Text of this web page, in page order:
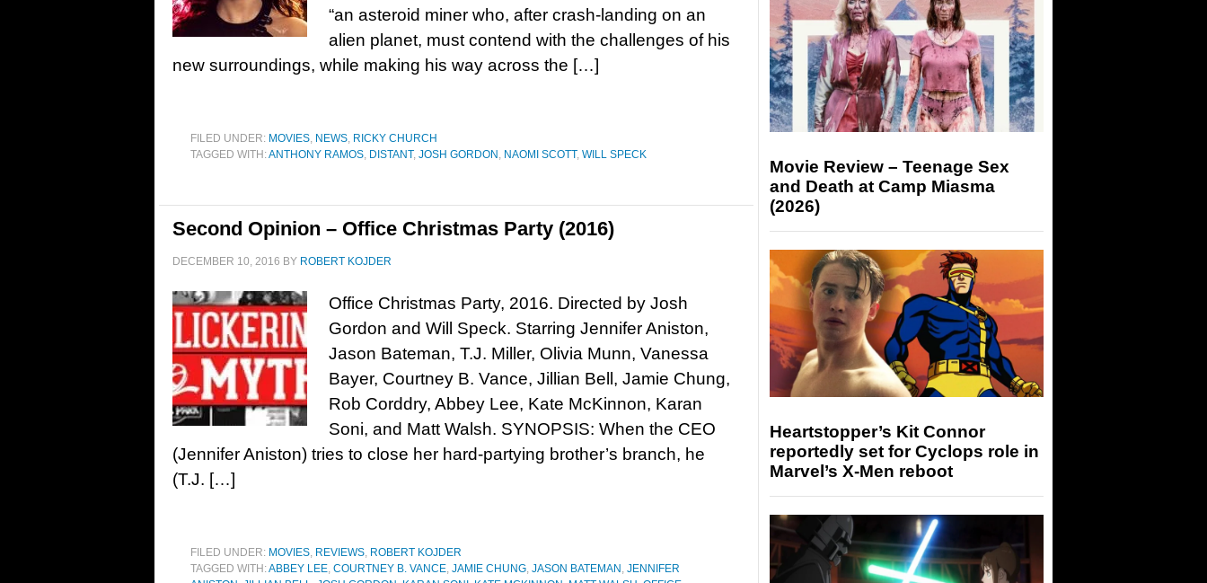
“an asteroid miner who, after crash-landing on an
alien planet, must contend with the challenges of his
new surroundings, while making his way across the […]
FILED UNDER: MOVIES, NEWS, RICKY CHURCH
TAGGED WITH:ANTHONY RAMOS, DISTANT, JOSH GORDON , NAOMI SCOTT, WILL SPECK
Second Opinion – Office Christmas Party (2016)
DECEMBER 10, 2016 BY ROBERT KOJDER
Office Christmas Party, 2016. Directed by Josh
Gordon and Will Speck. Starring Jennifer Aniston,
Jason Bateman, T.J. Miller, Olivia Munn, Vanessa
Bayer, Courtney B. Vance, Jillian Bell, Jamie Chung,
Rob Corddry, Abbey Lee, Kate McKinnon, Karan
Soni, and Matt Walsh. SYNOPSIS: When the CEO
(Jennifer Aniston) tries to close her hard-partying brother’s branch, he
(T.J. […]
FILED UNDER: MOVIES, REVIEWS, ROBERT KOJDER
TAGGED WITH:ABBEY LEE, COURTNEY B. VANCE, JAMIE CHUNG, JASON BATEMAN , JENNIFER
Movie Review – Teenage Sex
and Death at Camp Miasma
(2026)
Heartstopper’s Kit Connor
reportedly set for Cyclops role in
Marvel’s X-Men reboot